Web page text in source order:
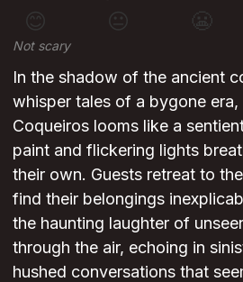
😊 😐
Not scary
In the shadow of the ancient
whisper tales of a bygone
Coqueiros looms like a
paint and flickering lights
their own. Guests retreat to
find their belongings
the haunting laughter of
through the air, echoing in
hushed conversations that